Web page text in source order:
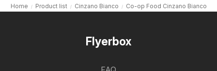
Home Product list Cinzano Bianco Co-op Food Cinzano Bianco
Flyerbox